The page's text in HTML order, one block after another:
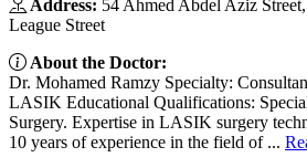
Address: 54 Ahmed Abdel Aziz
League Street
About the Doctor:
Dr. Mohamed Ramzy Specialty:
LASIK Educational Qualifications:
Surgery. Expertise in LASIK surgery
10 years of experience in the field of ...